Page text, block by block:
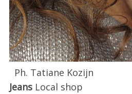
Ph. Tatiane Kozijn
JeansLocal shop